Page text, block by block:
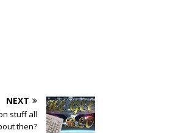
NEXT
stuff all
then?